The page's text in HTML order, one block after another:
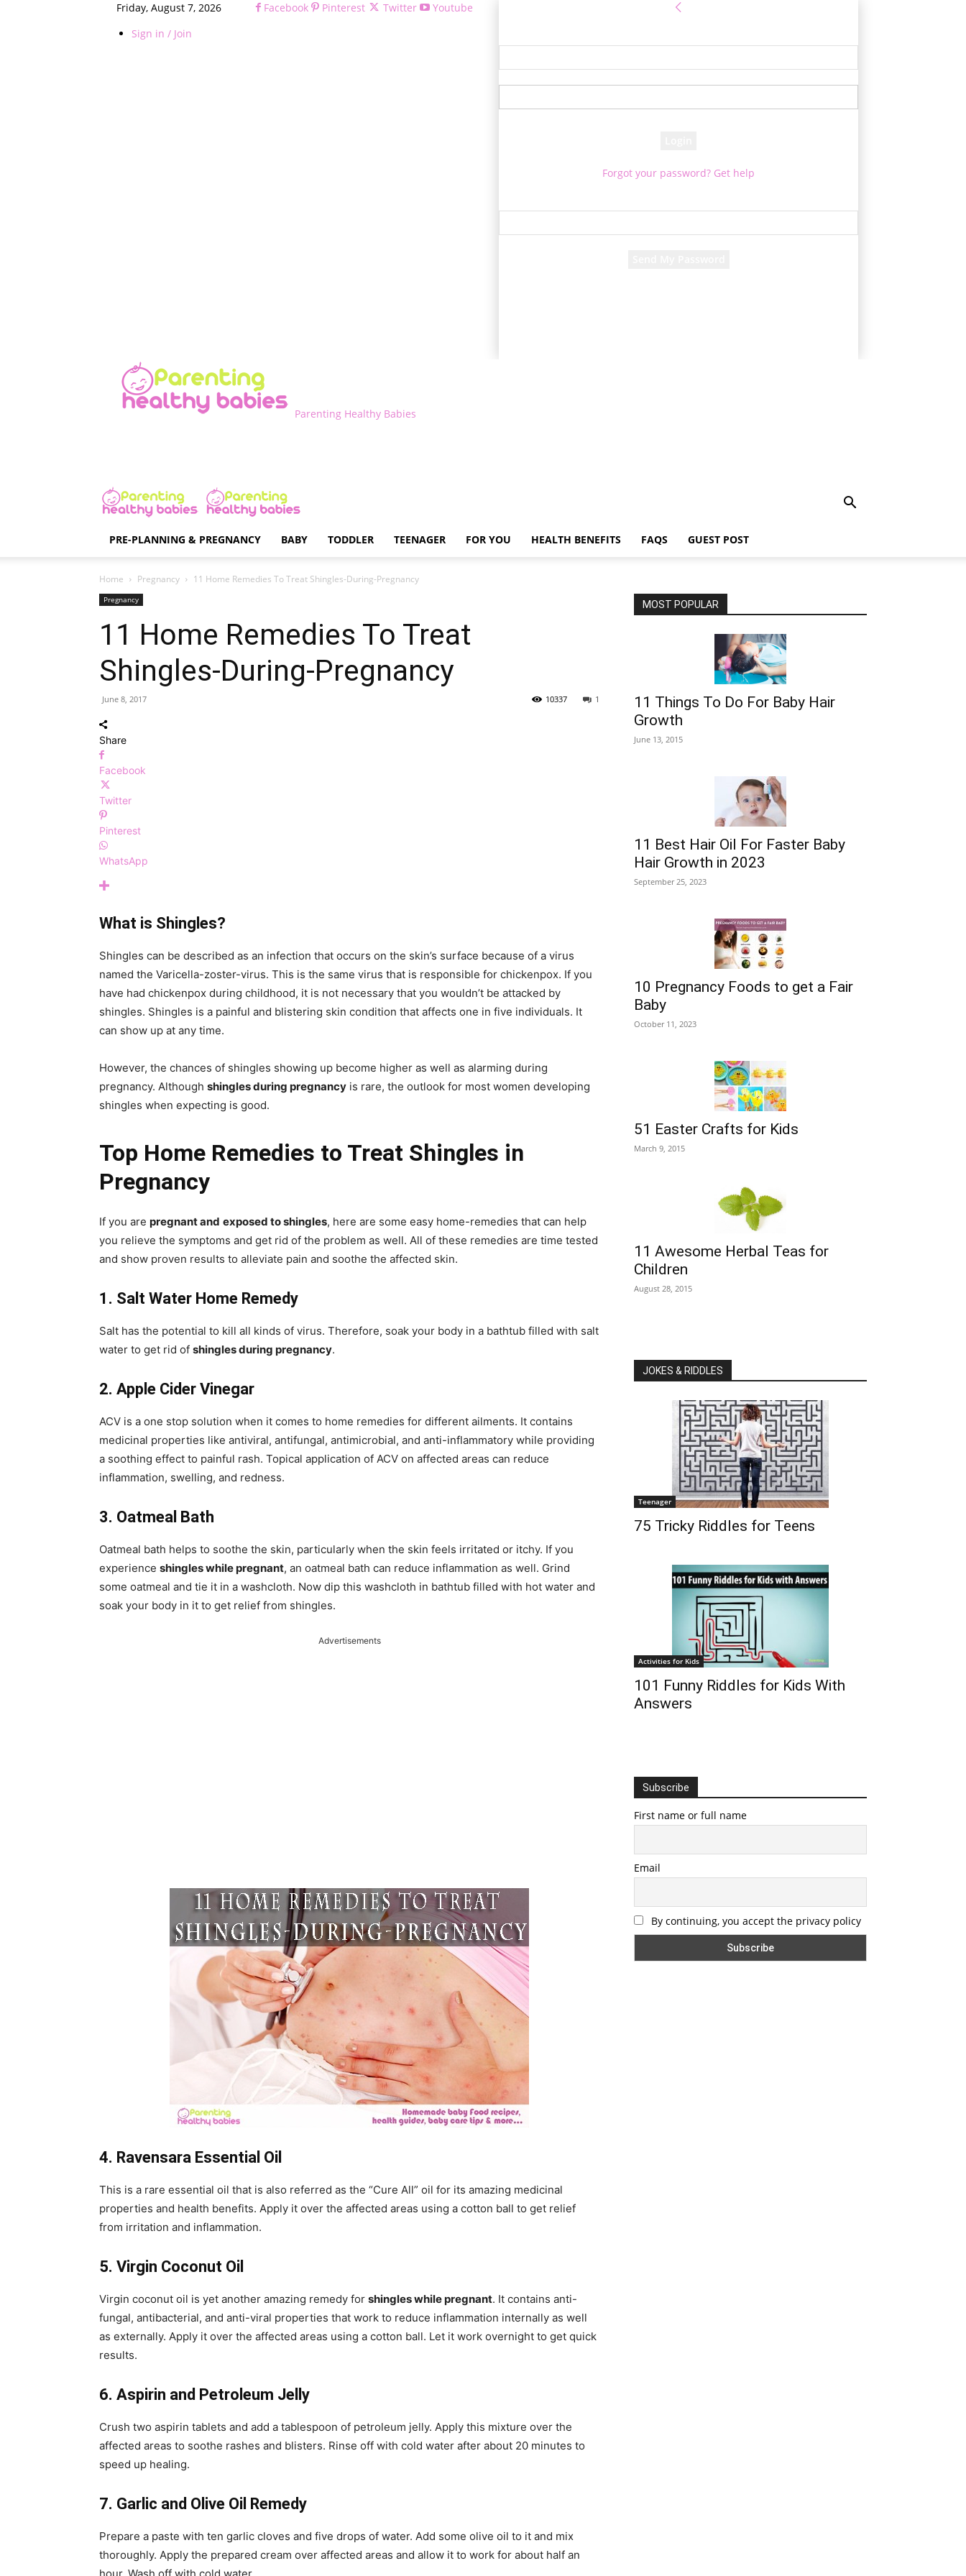
Friday, August 7, 2026
Sign in / Join
Facebook Pinterest Twitter
Youtube
Forgot your password? Get help
Parenting Healthy Babies
PRE-PLANNING & PREGNANCY BABY TODDLER TEENAGER FOR YOU HEALTH BENEFITS FAQS GUEST POST
Home Pregnancy 11 Home Remedies To Treat Shingles-During-Pregnancy
Pregnancy
11 Home Remedies To Treat
Shingles-During-Pregnancy
June 8, 2017 1
10337
Share
Facebook
Twitter
Pinterest
WhatsApp
What is Shingles?
Shingles can be described as an infection that occurs on the skin’s surface because of a virus
named the Varicella-zoster-virus. This is the same virus that is responsible for chickenpox. If you
have had chickenpox during childhood, it is not necessary that you wouldn’t be attacked by
shingles. Shingles is a painful and blistering skin condition that affects one in five individuals. It
can show up at any time.
However, the chances of shingles showing up become higher as well as alarming during
pregnancy. Although shingles during pregnancy is rare, the outlook for most women developing
shingles when expecting is good.
Top Home Remedies to Treat Shingles in
Pregnancy
If you are pregnant and exposed to shingles, here are some easy home-remedies that can help
you relieve the symptoms and get rid of the problem as well. All of these remedies are time tested
and show proven results to alleviate pain and soothe the affected skin.
1. Salt Water Home Remedy
Salt has the potential to kill all kinds of virus. Therefore, soak your body in a bathtub filled with salt
water to get rid of shingles during pregnancy.
2. Apple Cider Vinegar
ACV is a one stop solution when it comes to home remedies for different ailments. It contains
medicinal properties like antiviral, antifungal, antimicrobial, and anti-inflammatory while providing
a soothing effect to painful rash. Topical application of ACV on affected areas can reduce
inflammation, swelling, and redness.
3. Oatmeal Bath
Oatmeal bath helps to soothe the skin, particularly when the skin feels irritated or itchy. If you
experience shingles while pregnant, an oatmeal bath can reduce inflammation as well. Grind
some oatmeal and tie it in a washcloth. Now dip this washcloth in bathtub filled with hot water and
soak your body in it to get relief from shingles.
Advertisements
4. Ravensara Essential Oil
This is a rare essential oil that is also referred as the “Cure All” oil for its amazing medicinal
properties and health benefits. Apply it over the affected areas using a cotton ball to get relief
from irritation and inflammation.
5. Virgin Coconut Oil
Virgin coconut oil is yet another amazing remedy for shingles while pregnant. It contains anti-
fungal, antibacterial, and anti-viral properties that work to reduce inflammation internally as well
as externally. Apply it over the affected areas using a cotton ball. Let it work overnight to get quick
results.
6. Aspirin and Petroleum Jelly
Crush two aspirin tablets and add a tablespoon of petroleum jelly. Apply this mixture over the
affected areas to soothe rashes and blisters. Rinse off with cold water after about 20 minutes to
speed up healing.
7. Garlic and Olive Oil Remedy
Prepare a paste with ten garlic cloves and five drops of water. Add some olive oil to it and mix
thoroughly. Apply the prepared cream over affected areas and allow it to work for about half an
MOST POPULAR
11 Things To Do For Baby Hair
Growth
June 13, 2015
11 Best Hair Oil For Faster Baby
Hair Growth in 2023
September 25, 2023
10 Pregnancy Foods to get a Fair
Baby
October 11, 2023
51 Easter Crafts for Kids
March 9, 2015
11 Awesome Herbal Teas for
Children
August 28, 2015
JOKES & RIDDLES
Teenager
75 Tricky Riddles for Teens
Activities for Kids
101 Funny Riddles for Kids With
Answers
Subscribe
First name or full name
Email
By continuing, you accept the privacy policy